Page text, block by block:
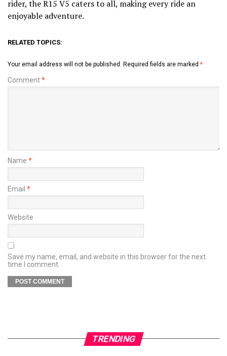
rider, the R15 V5 caters to all, making every ride an
enjoyable adventure.
RELATED TOPICS:
Your email address will not be published. Required fields are marked *
Comment*
Name *
Email *
Website
Save my name, email, and website in this browser for the next
time I comment.
TRENDING